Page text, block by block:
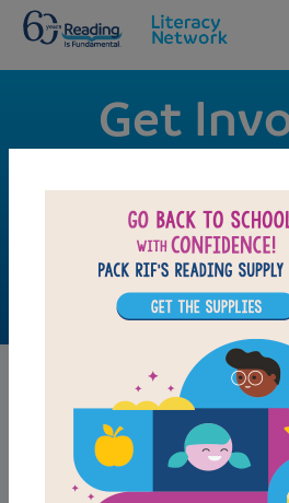
Get
Thank you for your interest in
and supporting our mission to
opportunity to own books and
the work of volunteers across
to make an
Volunteer